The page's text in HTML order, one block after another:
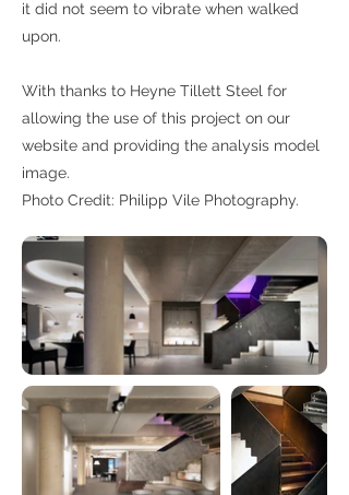
it did not seem to vibrate when walked
upon.
With thanks to Heyne Tillett Steel for
allowing the use of this project on our
website and providing the analysis model
image.
Photo Credit: Philipp Vile Photography.